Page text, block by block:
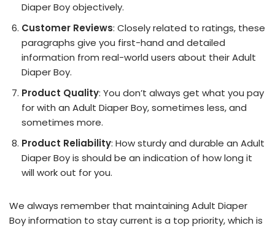
Diaper Boy objectively.
Customer Reviews: Closely related to ratings, these
paragraphs give you first-hand and detailed
information from real-world users about their Adult
Diaper Boy.
Product Quality: You don’t always get what you pay
for with an Adult Diaper Boy, sometimes less, and
sometimes more.
Product Reliability: How sturdy and durable an Adult
Diaper Boy is should be an indication of how long it
will work out for you.
We always remember that maintaining Adult Diaper
Boy information to stay current is a top priority, which is